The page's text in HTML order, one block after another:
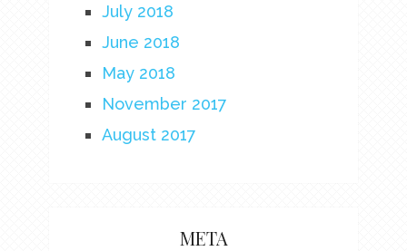
July 2018
June 2018
May 2018
November 2017
August 2017
META